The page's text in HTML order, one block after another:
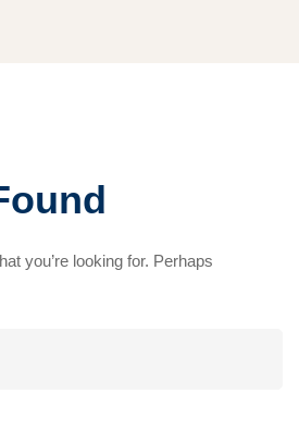
you’re looking for. Perhaps